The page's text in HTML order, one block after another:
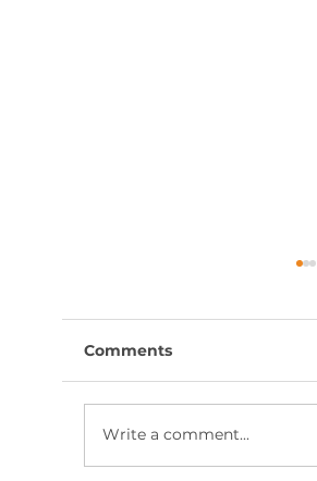
Comments
Write a comment...